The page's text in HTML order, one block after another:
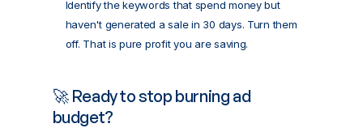
Identify the keywords that spend money but
haven't generated a sale in 30 days. Turn them
off. That is pure profit you are saving.
🚀 Ready to stop burning ad
budget?